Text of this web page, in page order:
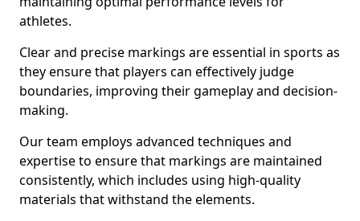
athletes.
Clear and precise markings are essential in sports as
they ensure that players can effectively judge
boundaries, improving their gameplay and decision-
making.
Our team employs advanced techniques and
expertise to ensure that markings are maintained
consistently, which includes using high-quality
materials that withstand the elements.